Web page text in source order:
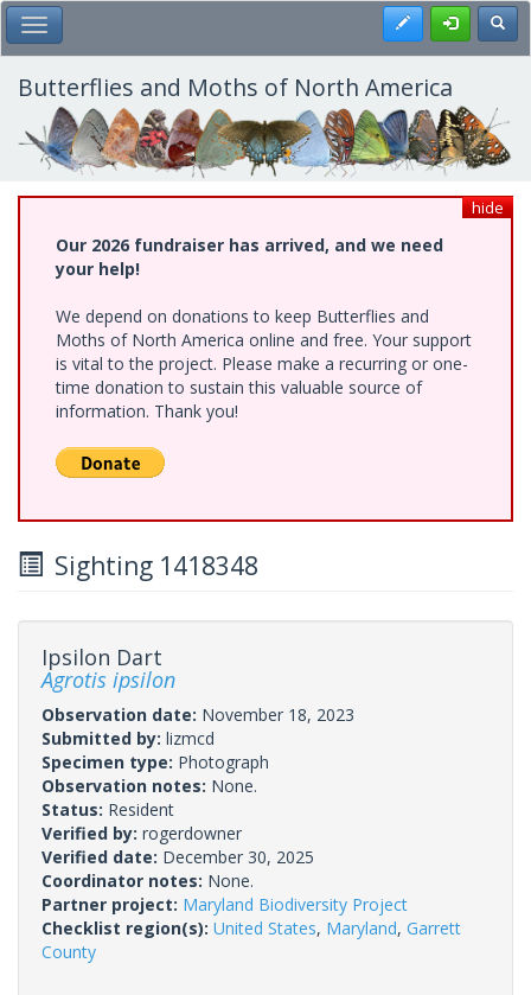
Skip
to
main
content
Toggle Main Menu Register
Butterflies and Moths of North America
hide
Our 2026 fundraiser has arrived, and we need
your help!
We depend on donations to keep Butterflies and
Moths of North America online and free. Your support
is vital to the project. Please make a recurring or one-
time donation to sustain this valuable source of
information. Thank you!
Sighting 1418348
Ipsilon Dart
Agrotis ipsilon
Observation date: November 18, 2023
Submitted by: lizmcd
Specimen type: Photograph
Observation notes: None.
Status: Resident
Verified by: rogerdowner
Verified date: December 30, 2025
Coordinator notes: None.
Partner project: Maryland Biodiversity Project
Checklist region(s): United States, Maryland, Garrett
County